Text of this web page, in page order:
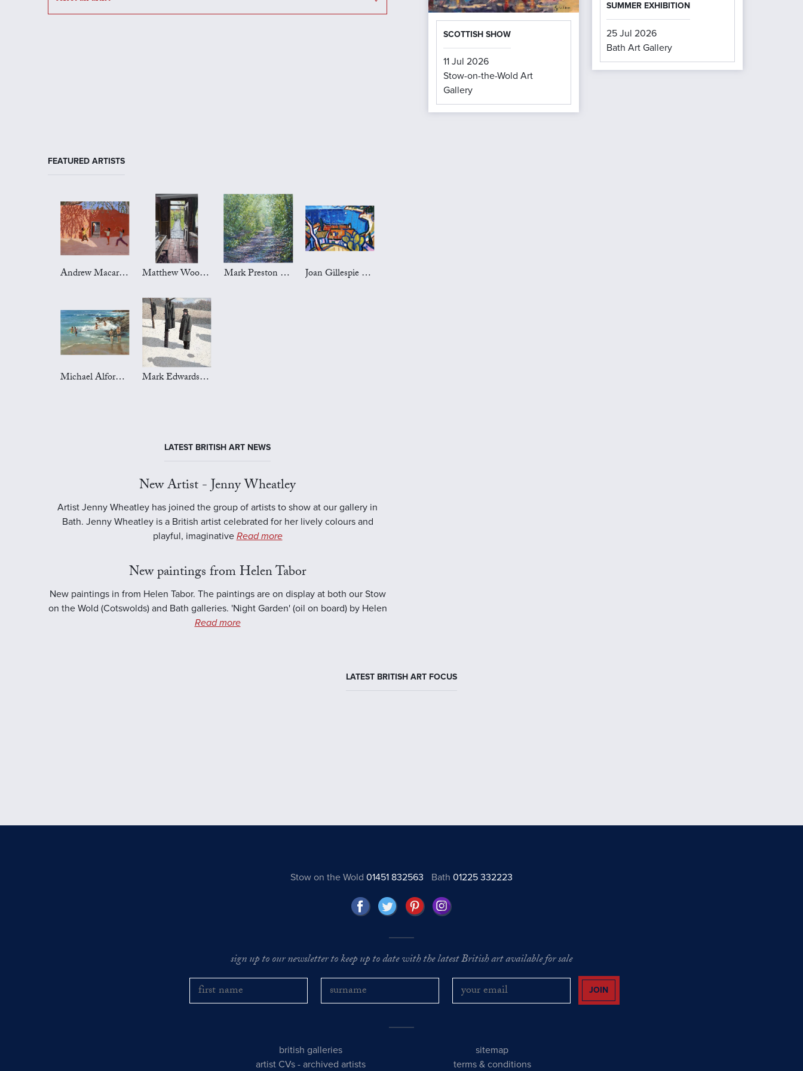
SCOTTISH SHOW
11 Jul 2026
Stow-on-the-Wold Art
Gallery
SUMMER EXHIBITION
25 Jul 2026
Bath Art Gallery
FEATURED ARTISTS
Andrew Macara Art Matthew Wood Art Mark Preston Art Joan Gillespie Art
Michael Alford Art Mark Edwards Art
LATEST BRITISH ART NEWS
New Artist - Jenny Wheatley
Artist Jenny Wheatley has joined the group of artists to show at our gallery in
Bath. Jenny Wheatley is a British artist celebrated for her lively colours and
playful, imaginative Read more
New paintings from Helen Tabor
New paintings in from Helen Tabor. The paintings are on display at both our Stow
on the Wold (Cotswolds) and Bath galleries. 'Night Garden' (oil on board) by Helen
Read more
LATEST BRITISH ART FOCUS
Stow on the Wold 01451 832563 Bath01225 332223
sign up to our newsletter to keep up to date with the latest British art available for sale
JOIN
british galleries
artist CVs -archived artists
sitemap
terms & conditions